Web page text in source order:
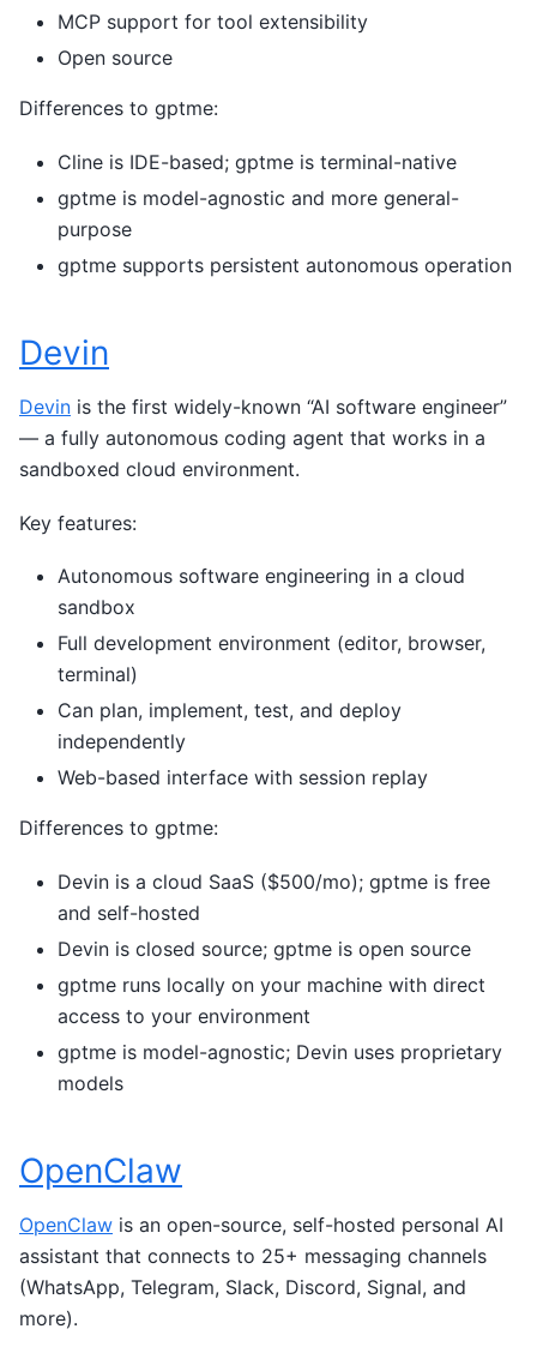
MCP support for tool extensibility
Open source
Differences to gptme:
Cline is IDE-based; gptme is terminal-native
gptme is model-agnostic and more general-
purpose
gptme supports persistent autonomous operation
Devin
Devin is the first widely-known “AI software engineer”
— a fully autonomous coding agent that works in a
sandboxed cloud environment.
Key features:
Autonomous software engineering in a cloud
sandbox
Full development environment (editor, browser,
terminal)
Can plan, implement, test, and deploy
independently
Web-based interface with session replay
Differences to gptme:
Devin is a cloud SaaS ($500/mo); gptme is free
and self-hosted
Devin is closed source; gptme is open source
gptme runs locally on your machine with direct
access to your environment
gptme is model-agnostic; Devin uses proprietary
models
OpenClaw
OpenClaw is an open-source, self-hosted personal AI
assistant that connects to 25+ messaging channels
(WhatsApp, Telegram, Slack, Discord, Signal, and
more).